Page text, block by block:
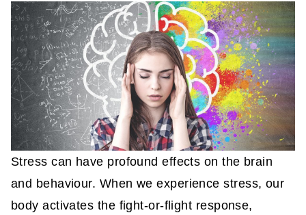
Stress can have profound effects on the brain
and behaviour. When we experience stress, our
body activates the fight-or-flight response,